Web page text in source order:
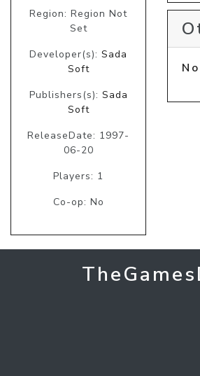
Region: Region Not
Set
Developer(s): Sada
Soft
Publishers(s): Sada
Soft
ReleaseDate: 1997-
06-20
Players: 1
Co-op: No